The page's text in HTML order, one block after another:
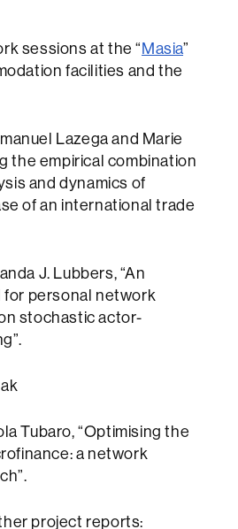
sessions at the “Masia”
facilities and the
Lazega and Marie
the empirical combination
and dynamics of
of an international trade
J. Lubbers, “An
personal network
stochastic actor-
Tubaro, “Optimising the
a network
project reports: